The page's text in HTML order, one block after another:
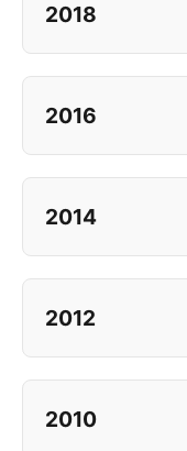
2018
2016
2014
2012
2010